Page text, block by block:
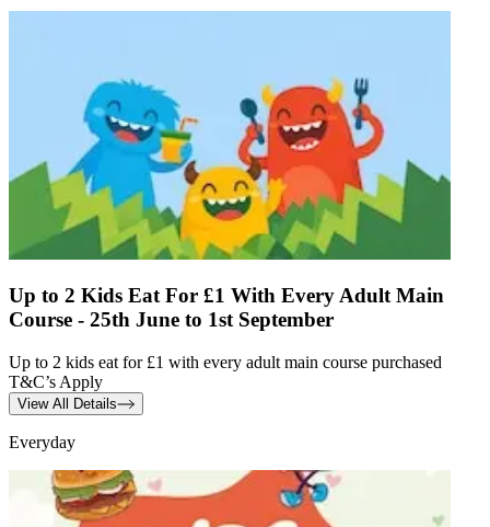
Up to 2 Kids Eat For £1 With Every Adult Main
Course - 25th June to 1st September
Up to 2 kids eat for £1 with every adult main course purchased
T&C’s Apply
View All Details
Everyday